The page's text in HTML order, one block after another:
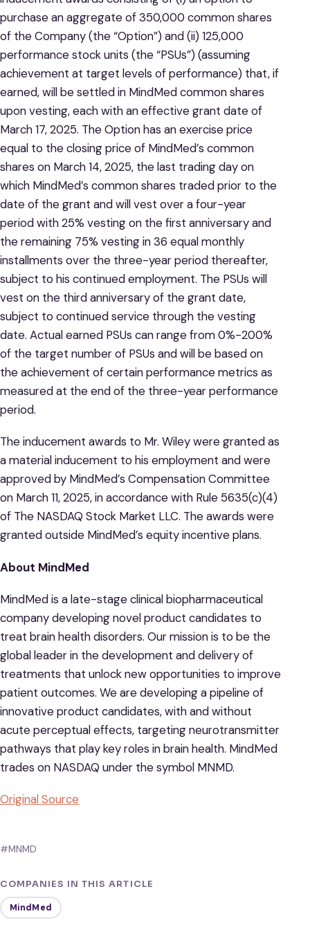
purchase an aggregate of 350,000 common shares
of the Company (the “Option”) and (ii) 125,000
performance stock units (the “PSUs”) (assuming
achievement at target levels of performance) that, if
earned, will be settled in MindMed common shares
upon vesting, each with an effective grant date of
March 17, 2025. The Option has an exercise price
equal to the closing price of MindMed’s common
shares on March 14, 2025, the last trading day on
which MindMed’s common shares traded prior to the
date of the grant and will vest over a four-year
period with 25% vesting on the first anniversary and
the remaining 75% vesting in 36 equal monthly
installments over the three-year period thereafter,
subject to his continued employment. The PSUs will
vest on the third anniversary of the grant date,
subject to continued service through the vesting
date. Actual earned PSUs can range from 0%-200%
of the target number of PSUs and will be based on
the achievement of certain performance metrics as
measured at the end of the three-year performance
period.
The inducement awards to Mr. Wiley were granted as
a material inducement to his employment and were
approved by MindMed’s Compensation Committee
on March 11, 2025, in accordance with Rule 5635(c)(4)
of The NASDAQ Stock Market LLC. The awards were
granted outside MindMed’s equity incentive plans.
About MindMed
MindMed is a late-stage clinical biopharmaceutical
company developing novel product candidates to
treat brain health disorders. Our mission is to be the
global leader in the development and delivery of
treatments that unlock new opportunities to improve
patient outcomes. We are developing a pipeline of
innovative product candidates, with and without
acute perceptual effects, targeting neurotransmitter
pathways that play key roles in brain health. MindMed
trades on NASDAQ under the symbol MNMD.
Original Source
#MNMD
COMPANIES IN THIS ARTICLE
MindMed